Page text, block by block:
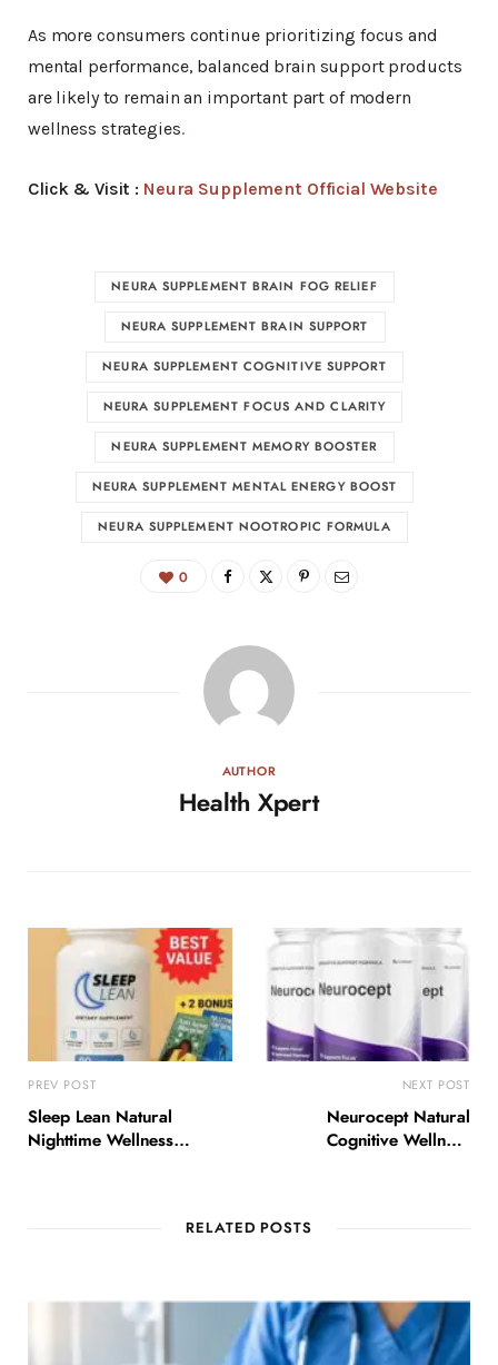
As more consumers continue prioritizing focus and
mental performance, balanced brain support products
are likely to remain an important part of modern
wellness strategies.
Click & Visit : Neura Supplement Official Website
NEURA SUPPLEMENT BRAIN FOG RELIEF
NEURA SUPPLEMENT BRAIN SUPPORT
NEURA SUPPLEMENT COGNITIVE SUPPORT
NEURA SUPPLEMENT FOCUS AND CLARITY
NEURA SUPPLEMENT MEMORY BOOSTER
NEURA SUPPLEMENT MENTAL ENERGY BOOST
NEURA SUPPLEMENT NOOTROPIC FORMULA
0
AUTHOR
Health Xpert
PREV POST
Sleep Lean Natural
Nighttime Wellness
NEXT POST
Neurocept Natural
Cognitive Wellness
RELATED POSTS